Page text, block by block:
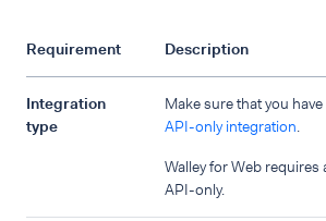
Requirement Description
Integration
type
Make sure that you
API-only integration.
Walley for Web requires
API-only.